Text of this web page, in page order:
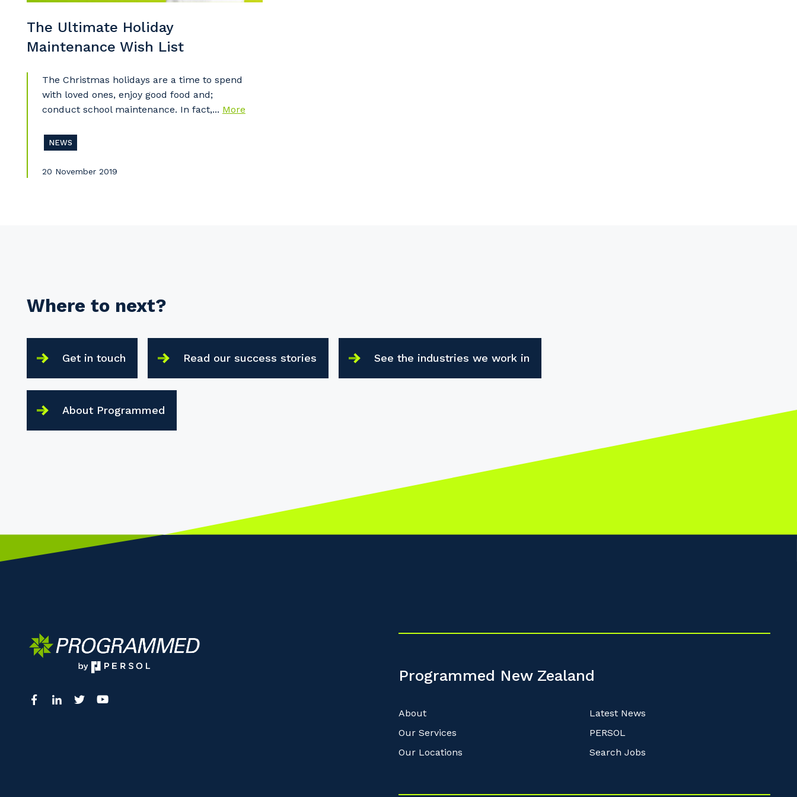
The Ultimate Holiday
Maintenance Wish List
The Christmas holidays are a time to spend
with loved ones, enjoy good food and;
conduct school maintenance. In fact,... More
NEWS
20 November 2019
Where to next?
Get in touch Read our success stories See the industries we work in
About Programmed
Programmed New Zealand
About
Our Services
Our Locations
Latest News
PERSOL
Search Jobs